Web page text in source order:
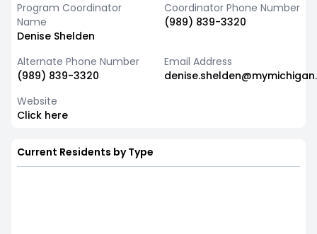
Program Coordinator
Name
Denise Shelden
Coordinator Phone Number
(989) 839-3320
Alternate Phone Number
(989) 839-3320
Email Address
Website
Click here
Current Residents by Type